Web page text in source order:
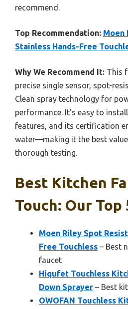
recommend.
Top Recommendation: Moen
Stainless Hands-Free
Why We Recommend It: This
precise single sensor, spot-
Clean spray technology for
performance. It’s easy to
features, and its certification
water—making it the best
thorough testing.
Best Kitchen
Touch: Our Top
Moen Riley Spot
Free Touchless – Best
faucet
Hiqufet Touchless
Down Sprayer – Best
OWOFAN Touchless